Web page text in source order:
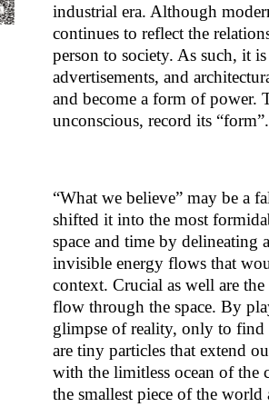
industrial era. Although
continues to reflect the
person to society. As such, it
advertisements, and
and become a form of power.
unconscious, record its “form”.
“What we believe” may be a
shifted it into the most
space and time by delineating
invisible energy flows that
context. Crucial as well are
flow through the space. By
glimpse of reality, only to find
are tiny particles that extend
with the limitless ocean of the
the smallest piece of the world